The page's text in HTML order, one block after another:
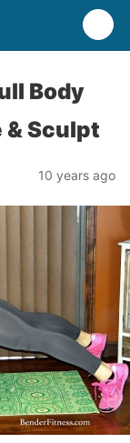
Body
& Sculpt
10 years ago